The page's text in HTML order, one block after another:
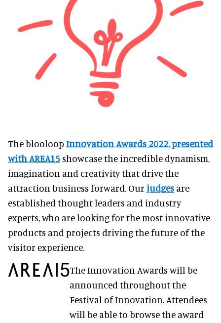
The blooloop Innovation Awards 2022, presented
with AREA15 showcase the incredible dynamism,
imagination and creativity that drive the
attraction business forward. Our judges are
established thought leaders and industry
experts, who are looking for the most innovative
products and projects driving the future of the
visitor experience.
The Innovation Awards will be
announced throughout the
Festival of Innovation. Attendees
will be able to browse the award